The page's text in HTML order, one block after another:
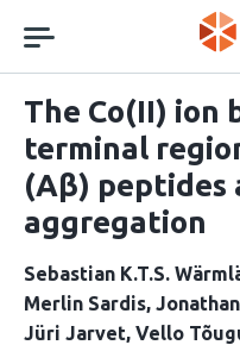
navigation
The Co(II) ion
terminal
(Aβ) peptides
aggregation
Sebastian K.T.S.
Merlin Sardis
Jüri Jarvet Vello